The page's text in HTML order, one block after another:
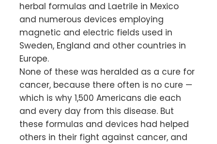
herbal formulas and Laetrile in Mexico
and numerous devices employing
magnetic and electric fields used in
Sweden, England and other countries in
Europe.
None of these was heralded as a cure for
cancer, because there often is no cure —
which is why 1,500 Americans die each
and every day from this disease. But
these formulas and devices had helped
others in their fight against cancer, and